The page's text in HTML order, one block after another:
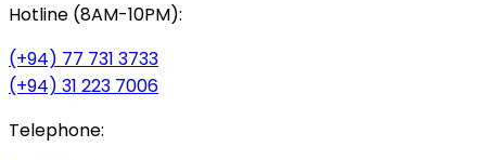
Hotline (8AM-10PM):
(+94) 77 731 3733
(+94) 31 223 7006
Telephone: